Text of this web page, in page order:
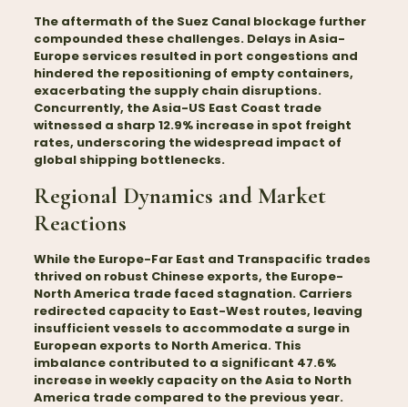
The aftermath of the Suez Canal blockage further
compounded these challenges. Delays in Asia-
Europe services resulted in port congestions and
hindered the repositioning of empty containers,
exacerbating the supply chain disruptions.
Concurrently, the Asia-US East Coast trade
witnessed a sharp 12.9% increase in spot freight
rates, underscoring the widespread impact of
global shipping bottlenecks.
Regional Dynamics and Market
Reactions
While the Europe-Far East and Transpacific trades
thrived on robust Chinese exports, the Europe-
North America trade faced stagnation. Carriers
redirected capacity to East-West routes, leaving
insufficient vessels to accommodate a surge in
European exports to North America. This
imbalance contributed to a significant 47.6%
increase in weekly capacity on the Asia to North
America trade compared to the previous year.